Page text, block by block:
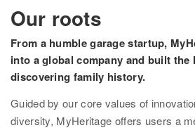
Colorize photos
Enhance photos
Deep Nostalgia™
LiveMemory™
Watch now
Our roots
From a humble garage startup,
into a global company and built
discovering family history.
Guided by our core values of
diversity, MyHeritage offers users a